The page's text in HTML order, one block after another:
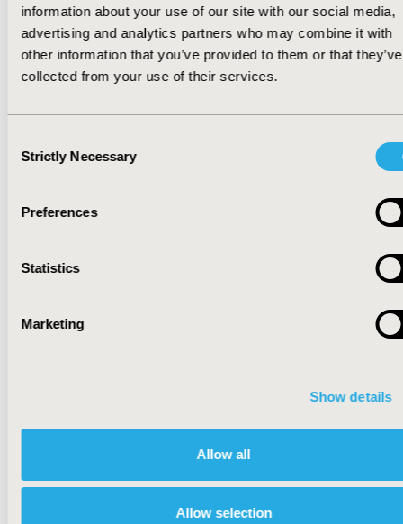
information about your use of our site with our social media,
advertising and analytics partners who may combine it with
other information that you’ve provided to them or that they’ve
collected from your use of their services.
Selection
Strictly Necessary
Preferences
Statistics
Marketing
Show details
Allow all
Allow selection
or $71 per member per year in annual costs,
and $97 per member per year in out-of-pocket
costs(Figure). They concluded that designing a
VBF in a US employer-based health plan has
and the patient's out-of-pocket medication
Figure.Estimated health plan spending and
(2019-2020)